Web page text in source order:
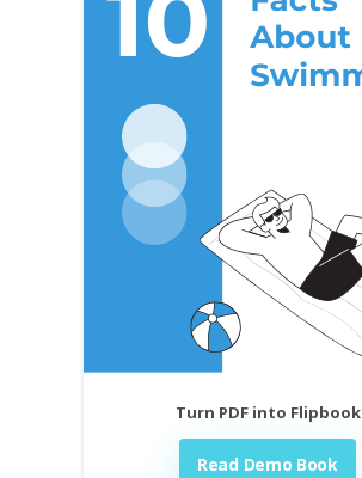
Turn PDF into Flipbook
Read Demo Book